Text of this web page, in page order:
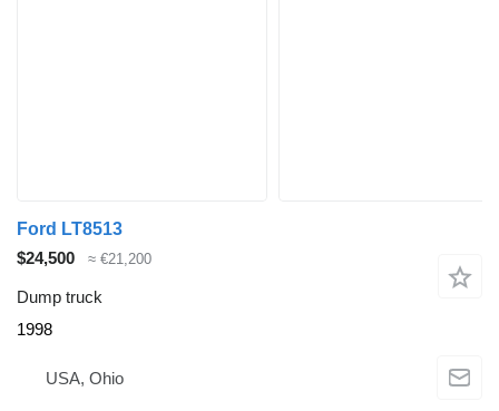
Ford LT8513
$24,500
≈ €21,200
Dump truck
1998
USA, Ohio